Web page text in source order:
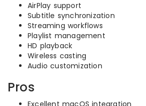
AirPlay support
Subtitle synchronization
Streaming workflows
Playlist management
HD playback
Wireless casting
Audio customization
Pros